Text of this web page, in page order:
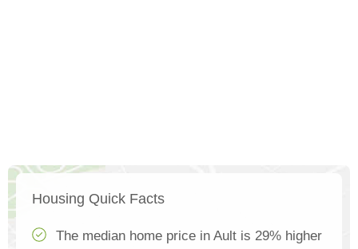
Housing Quick Facts
The median home price in Ault is 29% higher